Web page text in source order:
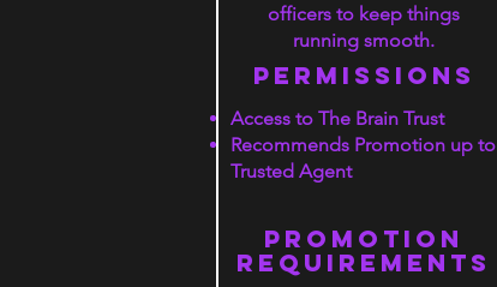
officers to keep things
running smooth.
PERMISSIONS
Access to The Brain Trust
Recommends Promotion up to
Trusted Agent
PROMOTION
rEQUIREMENTS